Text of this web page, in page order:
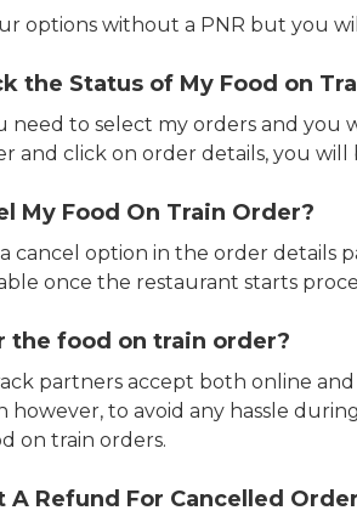
options without a PNR but you
the Status of My Food on
need to select my orders and
and click on order details, you
My Food On Train Order?
cancel option in the order
once the restaurant starts
the food on train order?
partners accept both online
to avoid any hassle
on train orders.
A Refund For Cancelled